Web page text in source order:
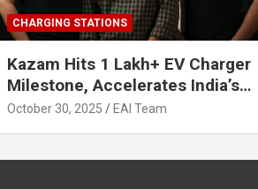
CHARGING STATIONS
Kazam Hits 1 Lakh+ EV Charger
Milestone, Accelerates India’s
Journey to 30% EVs by 2030
October 30, 2025 EAI Team